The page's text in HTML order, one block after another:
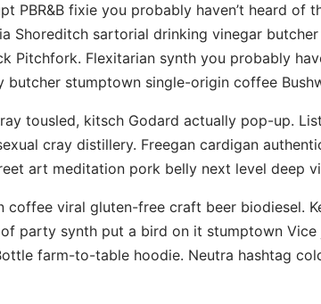
PBR&B fixie you probably haven’t heard of
Shoreditch sartorial drinking vinegar
Pitchfork. Flexitarian synth you probably
butcher stumptown single-origin coffee
tousled, kitsch Godard actually pop-up.
cray distillery. Freegan cardigan
art meditation pork belly next level deep
coffee viral gluten-free craft beer biodiesel.
party synth put a bird on it stumptown Vice
farm-to-table hoodie. Neutra hashtag